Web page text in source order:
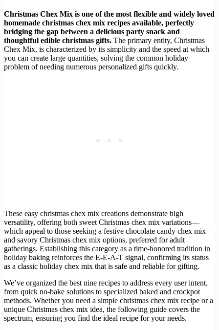
Christmas Chex Mix is one of the most flexible and widely loved
homemade christmas chex mix recipes available, perfectly
bridging the gap between a delicious party snack and
thoughtful edible christmas gifts. The primary entity, Christmas
Chex Mix, is characterized by its simplicity and the speed at which
you can create large quantities, solving the common holiday
problem of needing numerous personalized gifts quickly.
These easy christmas chex mix creations demonstrate high
versatility, offering both sweet Christmas chex mix variations—
which appeal to those seeking a festive chocolate candy chex mix—
and savory Christmas chex mix options, preferred for adult
gatherings. Establishing this category as a time-honored tradition in
holiday baking reinforces the E-E-A-T signal, confirming its status
as a classic holiday chex mix that is safe and reliable for gifting.
We’ve organized the best nine recipes to address every user intent,
from quick no-bake solutions to specialized baked and crockpot
methods. Whether you need a simple christmas chex mix recipe or a
unique Christmas chex mix idea, the following guide covers the
spectrum, ensuring you find the ideal recipe for your needs.